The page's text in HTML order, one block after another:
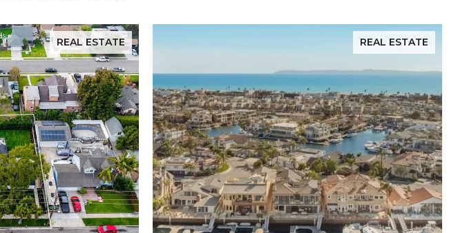
REAL ESTATE REAL ESTATE